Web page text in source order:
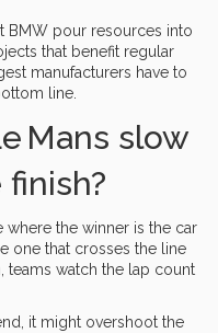
BMW pour resources into
that benefit regular
manufacturers have to
line.
Mans slow
where the winner is the car
one that crosses the line
teams watch the lap count
it might overshoot the